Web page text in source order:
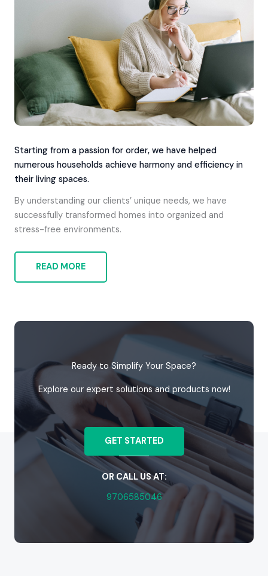
Starting from a passion for order, we have helped
numerous households achieve harmony and efficiency in
their living spaces.
By understanding our clients’ unique needs, we have
successfully transformed homes into organized and
stress-free environments.
READ MORE
Ready to Simplify Your Space?
Explore our expert solutions and products now!
GET STARTED
OR CALL US AT:
9706585046